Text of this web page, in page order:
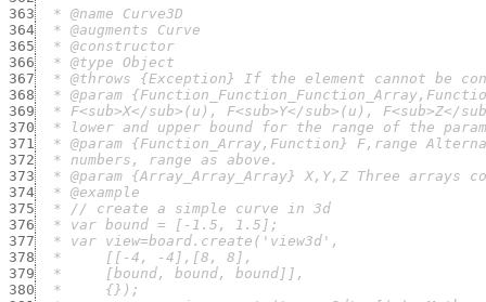
363
364
365
366
367
368
369
370
371
372
373
374
375
376
377
378
379
380